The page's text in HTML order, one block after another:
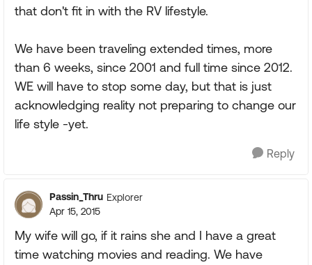
that don't fit in with the RV lifestyle.
We have been traveling extended times, more
than 6 weeks, since 2001 and full time since 2012.
WE will have to stop some day, but that is just
acknowledging reality not preparing to change our
life style -yet.
Reply
Passin_Thru Explorer
Apr 15, 2015
My wife will go, if it rains she and I have a great
time watching movies and reading. We have